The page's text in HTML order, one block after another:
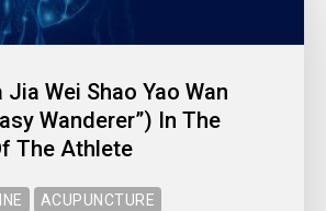
Wei Shao Yao Wan
Wanderer”) In The
The Athlete
ACUPUNCTURE